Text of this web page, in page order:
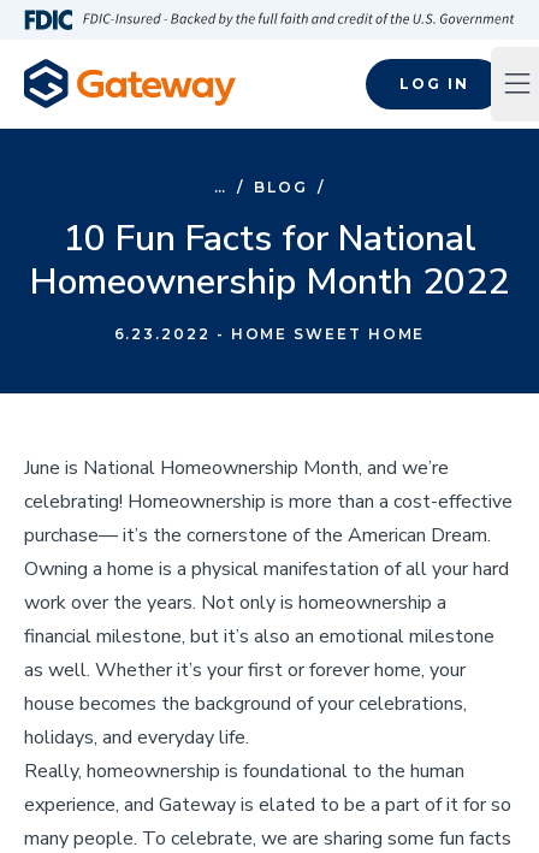
Skip to main content
LOG IN
… / BLOG /
10 Fun Facts for National
Homeownership Month 2022
6.23.2022 - HOME SWEET HOME
June is National Homeownership Month, and we’re
celebrating! Homeownership is more than a cost-effective
purchase— it’s the cornerstone of the American Dream.
Owning a home is a physical manifestation of all your hard
work over the years. Not only is homeownership a
financial milestone, but it’s also an emotional milestone
as well. Whether it’s your first or forever home, your
house becomes the background of your celebrations,
holidays, and everyday life.
Really, homeownership is foundational to the human
experience, and Gateway is elated to be a part of it for so
many people. To celebrate, we are sharing some fun facts